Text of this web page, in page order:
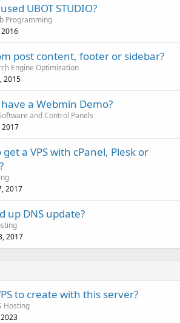
UBOT STUDIO?
Programming
post content, footer or sidebar?
Engine Optimization
2015
a Webmin Demo?
and Control Panels
2017
a VPS with cPanel, Plesk or
2017
up DNS update?
2017
to create with this server?
Hosting